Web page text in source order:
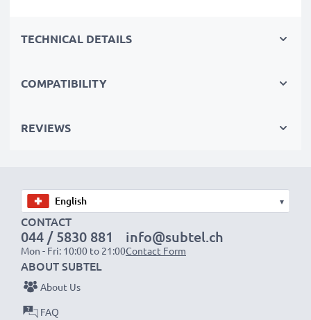
Replace the battery, not your device. It’s the smarter,
cutting your environmental footprint through
TECHNICAL DETAILS
COMPATIBILITY
REVIEWS
▾
CONTACT
044 / 5830 881
Mon - Fri: 10:00 to 21:00
info@subtel.ch
Contact Form
ABOUT SUBTEL
About Us
FAQ